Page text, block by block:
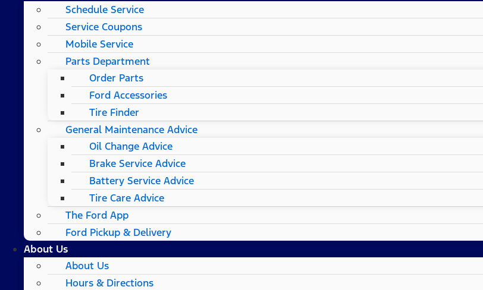
Schedule Service
Service Coupons
Mobile Service
Parts Department
Order Parts
Ford Accessories
Tire Finder
General Maintenance Advice
Oil Change Advice
Brake Service Advice
Battery Service Advice
Tire Care Advice
The Ford App
Ford Pickup & Delivery
About Us
About Us
Hours & Directions